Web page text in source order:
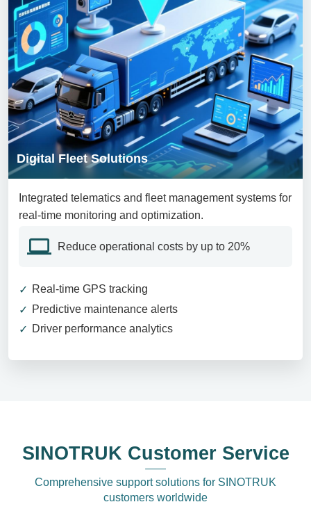
Digital Fleet Solutions
Integrated telematics and fleet management systems for
real-time monitoring and optimization.
Reduce operational costs by up to 20%
Real-time GPS tracking
Predictive maintenance alerts
Driver performance analytics
SINOTRUK Customer Service
Comprehensive support solutions for SINOTRUK
customers worldwide